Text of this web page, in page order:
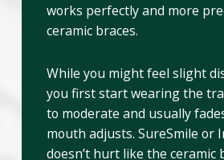
works perfectly and more
ceramic braces.
While you might feel slight
you first start wearing the
to moderate and usually
mouth adjusts. SureSmile or
doesn’t hurt like the ceramic